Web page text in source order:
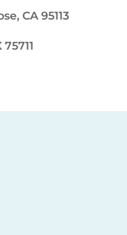
CA 95113